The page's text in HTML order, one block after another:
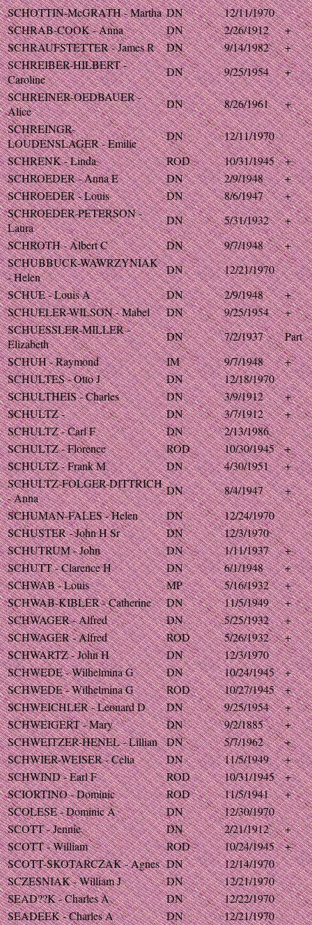
SCHOTTIN-McGRATH - Martha DN
12/11/1970
SCHRAB-COOK - Anna
DN 2/26/1912
+
SCHRAUFSTETTER - James R
DN 9/14/1982
+
SCHREIBER-HILBERT -
Caroline
DN 9/25/1954
+
SCHREINER-OEDBAUER -
Alice
DN 8/26/1961
+
SCHREINGR-
LOUDENSLAGER - Emilie
DN
12/11/1970
SCHRENK - Linda
ROD 10/31/1945
+
SCHROEDER - Anna E
DN 2/9/1948
+
SCHROEDER - Louis
DN 8/6/1947
+
SCHROEDER-PETERSON -
Laura
DN 5/31/1932
+
SCHROTH - Albert C
DN 9/7/1948
+
SCHUBBUCK-WAWRZYNIAK
- Helen
DN
12/21/1970
SCHUE - Louis A
DN 2/9/1948
+
SCHUELER-WILSON - Mabel
DN 9/25/1954
+
SCHUESSLER-MILLER -
Elizabeth
DN 7/2/1937
Part
SCHUH - Raymond
IM 9/7/1948
+
SCHULTES - Otto J
DN
12/18/1970
SCHULTHEIS - Charles
DN 3/9/1912
+
SCHULTZ -
DN 3/7/1912
+
SCHULTZ - Carl F
DN
2/13/1986
SCHULTZ - Florence
ROD 10/30/1945
+
SCHULTZ - Frank M
DN 4/30/1951
+
SCHULTZ-FOLGER-DITTRICH
- Anna
DN 8/4/1947
+
SCHUMAN-FALES - Helen
DN
12/24/1970
SCHUSTER - John H Sr
DN
12/3/1970
SCHUTRUM - John
DN 1/11/1937
+
SCHUTT - Clarence H
DN 6/1/1948
+
SCHWAB - Louis
MP 5/16/1932
+
SCHWAB-KIBLER - Catherine
DN 11/5/1949
+
SCHWAGER - Alfred
DN 5/25/1932
+
SCHWAGER - Alfred
ROD 5/26/1932
+
SCHWARTZ - John H
DN
12/3/1970
SCHWEDE - Wilhelmina G
DN 10/24/1945
+
SCHWEDE - Wilhelmina G
ROD 10/27/1945
+
SCHWEICHLER - Leonard D
DN 9/25/1954
+
SCHWEIGERT - Mary
DN 9/2/1885
+
SCHWEITZER-HENEL - Lillian
DN 5/7/1962
+
SCHWIER-WEISER - Celia
DN 11/5/1949
+
SCHWIND - Earl F
ROD 10/31/1945
+
SCIORTINO - Dominic
ROD 11/5/1941
+
SCOLESE - Dominic A
DN
12/30/1970
SCOTT - Jennie
DN 2/21/1912
+
SCOTT - William
ROD 10/24/1945
+
SCOTT-SKOTARCZAK - Agnes DN
12/14/1970
SCZESNIAK - William J
DN
12/21/1970
SEAD??K - Charles A
DN
12/22/1970
SEADEEK - Charles A
DN
12/21/1970